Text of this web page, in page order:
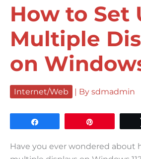
How to Set
Multiple
on
Internet/Web | By sdmadmin
Have you ever wondered about